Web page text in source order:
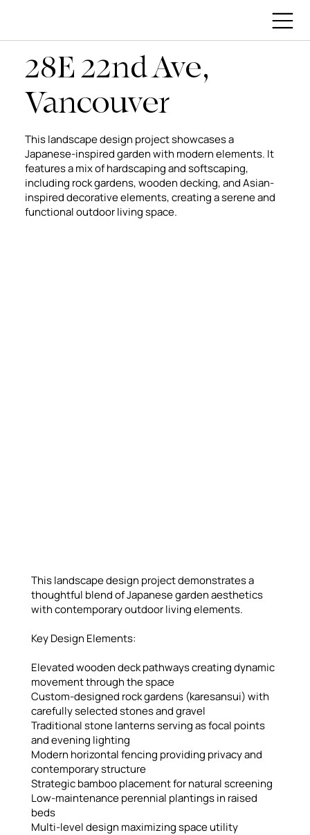
28E 22nd Ave,
Vancouver
This landscape design project showcases a
Japanese-inspired garden with modern elements. It
features a mix of hardscaping and softscaping,
including rock gardens, wooden decking, and Asian-
inspired decorative elements, creating a serene and
functional outdoor living space.
This landscape design project demonstrates a
thoughtful blend of Japanese garden aesthetics
with contemporary outdoor living elements.
Key Design Elements:
Elevated wooden deck pathways creating dynamic
movement through the space
Custom-designed rock gardens (karesansui) with
carefully selected stones and gravel
Traditional stone lanterns serving as focal points
and evening lighting
Modern horizontal fencing providing privacy and
contemporary structure
Strategic bamboo placement for natural screening
Low-maintenance perennial plantings in raised
beds
Multi-level design maximizing space utility